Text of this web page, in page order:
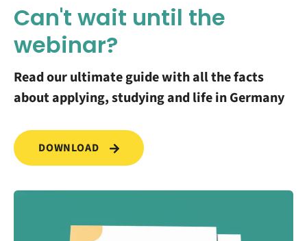
Can't wait until the
webinar?
Read our ultimate guide with all the facts
about applying, studying and life in Germany
DOWNLOAD